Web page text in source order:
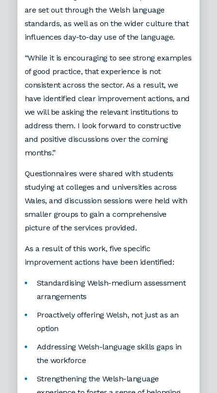
are set out through the Welsh language
standards, as well as on the wider culture that
influences day-to-day use of the language.
“While it is encouraging to see strong examples
of good practice, that experience is not
consistent across the sector. As a result, we
have identified clear improvement actions, and
we will be asking the relevant institutions to
address them. I look forward to constructive
and positive discussions over the coming
months.”
Questionnaires were shared with students
studying at colleges and universities across
Wales, and discussion sessions were held with
smaller groups to gain a comprehensive
picture of the services provided.
As a result of this work, five specific
improvement actions have been identified:
Standardising Welsh-medium assessment
arrangements
Proactively offering Welsh, not just as an
option
Addressing Welsh-language skills gaps in
the workforce
Strengthening the Welsh-language